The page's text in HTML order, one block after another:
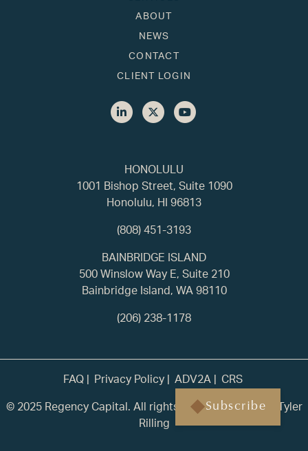
Subscribe
HONOLULU
1001 Bishop Street, Suite 1090
Honolulu, HI 96813
(808) 451-3193
ABOUT
NEWS
CONTACT
CLIENT LOGIN
BAINBRIDGE ISLAND
500 Winslow Way E, Suite 210
Bainbridge Island, WA 98110
(206) 238-1178
FAQ Privacy Policy ADV2A
CRS
© 2025 Regency Capital. All rights reserved. | Built by
Tyler
Rilling